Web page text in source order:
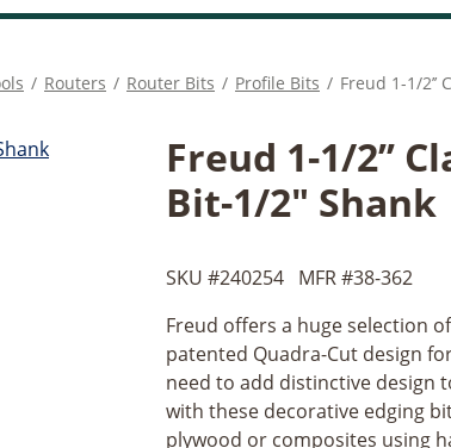
/ Routers / Router Bits / Profile Bits / Freud 1-1/
Freud 1-1/2’’
Bit-1/2" Shank
SKU #240254 MFR #38-362
Freud offers a huge selection
patented Quadra-Cut design
need to add distinctive design
with these decorative edging
plywood or composites using